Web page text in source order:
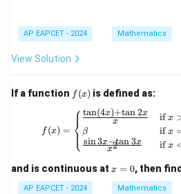
AP EAPCET - 2024 Mathematics
View Solution
If a function f
(x)
f (x) is defined as:
f(x) =
f (x) = ⎩
⎨⎧ x
tan(4x)+tan2x
β
x2
sin3x−tan3x
if x
if x
if x
and is continuous at x
=
x = 0, then find
AP EAPCET - 2024 Mathematics